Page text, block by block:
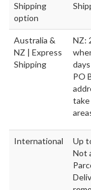
Shipping
option
Australia &
NZ | Express
Shipping
NZ:
PO
International
Up
Not